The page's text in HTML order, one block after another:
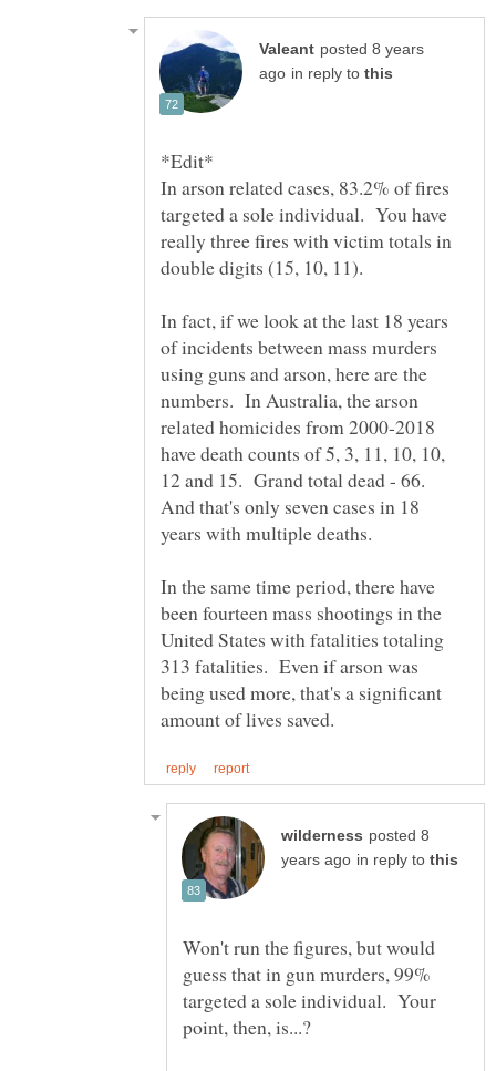
posted 8 years
in reply to
In arson related cases, 83.2% of fires
targeted a sole individual. You have
really three fires with victim totals in
double digits (15, 10, 11).
In fact, if we look at the last 18 years
of incidents between mass murders
using guns and arson, here are the
numbers. In Australia, the arson
related homicides from 2000-2018
have death counts of 5, 3, 11, 10, 10,
12 and 15. Grand total dead - 66.
And that's only seven cases in 18
years with multiple deaths.
In the same time period, there have
been fourteen mass shootings in the
United States with fatalities totaling
313 fatalities. Even if arson was
being used more, that's a significant
posted 8
in reply to
Won't run the figures, but would
guess that in gun murders, 99%
targeted a sole individual. Your